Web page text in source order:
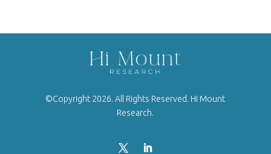
©Copyright 2026. All Rights Reserved. Hi Mount
Research.